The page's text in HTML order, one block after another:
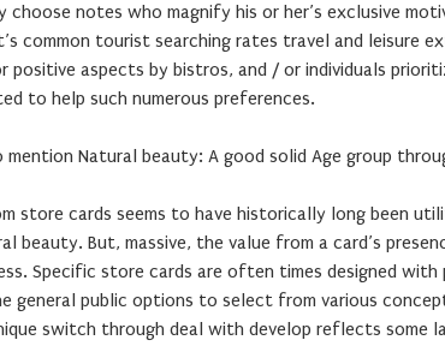
notes who magnify his or her’s exclusive
common tourist searching rates travel and leisure
aspects by bistros, and / or individuals
to help such numerous preferences.
Natural beauty: A good solid Age group
store cards seems to have historically long been
beauty. But, massive, the value from a card’s
Specific store cards are often times designed with
general public options to select from various
switch through deal with develop reflects some